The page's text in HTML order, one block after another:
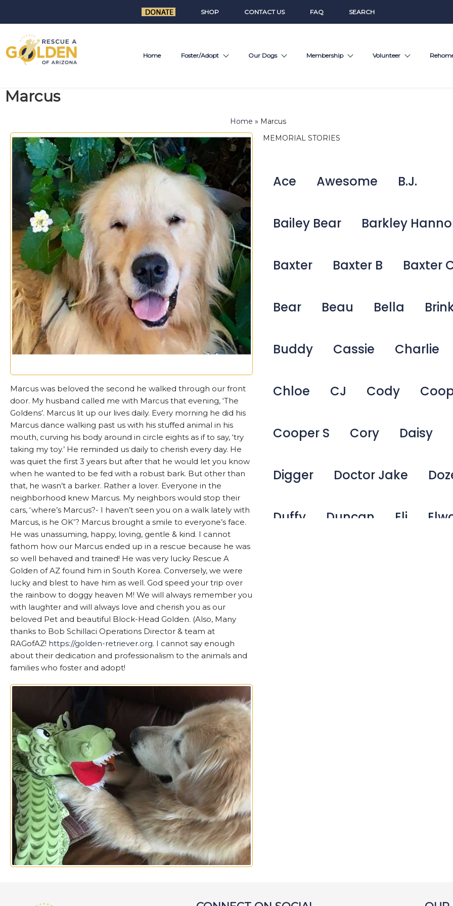
SHOP CONTACT US FAQ SEARCH
Home Foster/Adopt Our Dogs Membership Volunteer
Marcus
Home » Marcus
Marcus was beloved the second he walked through our front
door. My husband called me with Marcus that evening, ‘The
Goldens’. Marcus lit up our lives daily. Every morning he did his
Marcus dance walking past us with his stuffed animal in his
mouth, curving his body around in circle eights as if to say, ‘try
taking my toy.’ He reminded us daily to cherish every day. He
was quiet the first 3 years but after that he would let you know
when he wanted to be fed with a robust bark. But other than
that, he wasn’t a barker. Rather a lover. Everyone in the
neighborhood knew Marcus. My neighbors would stop their
cars, ‘where’s Marcus?- I haven’t seen you on a walk lately with
Marcus, is he OK’? Marcus brought a smile to everyone’s face.
He was unassuming, happy, loving, gentle & kind. I cannot
fathom how our Marcus ended up in a rescue because he was
so well behaved and trained! He was very lucky Rescue A
Golden of AZ found him in South Korea. Conversely, we were
lucky and blest to have him as well. God speed your trip over
the rainbow to doggy heaven M! We will always remember you
with laughter and will always love and cherish you as our
beloved Pet and beautiful Block-Head Golden. (Also, Many
thanks to Bob Schillaci Operations Director & team at
RAGofAZ! https://golden-retriever.org. I cannot say enough
about their dedication and professionalism to the animals and
families who foster and adopt!
MEMORIAL STORIES
Ace Awesome B.J.
Bailey Bear Barkley
Baxter Baxter B Baxter
Bear Beau Bella
Buddy Cassie Charlie
Chloe CJ Cody
Cooper S Cory Daisy
Digger Doctor Jake
Duffy Duncan Eli